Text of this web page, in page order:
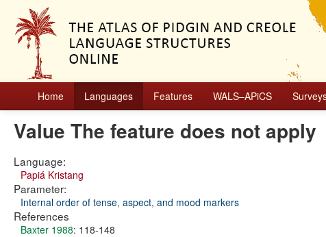
Home Languages Features WALS–APiCS
Value The feature does not apply
Language:
Papiá Kristang
Parameter:
Internal order of tense, aspect, and mood markers
References
Baxter 1988: 118-148